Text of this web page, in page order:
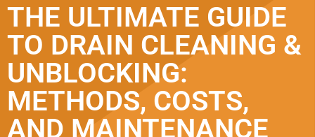
THE ULTIMATE GUIDE
TO DRAIN CLEANING &
UNBLOCKING:
METHODS, COSTS,
AND MAINTENANCE